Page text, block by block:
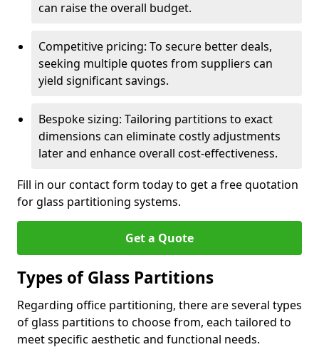
can raise the overall budget.
Competitive pricing: To secure better deals,
seeking multiple quotes from suppliers can
yield significant savings.
Bespoke sizing: Tailoring partitions to exact
dimensions can eliminate costly adjustments
later and enhance overall cost-effectiveness.
Fill in our contact form today to get a free quotation
for glass partitioning systems.
Get a Quote
Types of Glass Partitions
Regarding office partitioning, there are several types
of glass partitions to choose from, each tailored to
meet specific aesthetic and functional needs.